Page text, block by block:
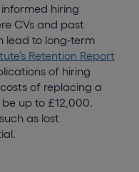
hiring
CVs and past
lead to long-term
Retention Report
of hiring
of replacing a
up to £12,000.
as lost